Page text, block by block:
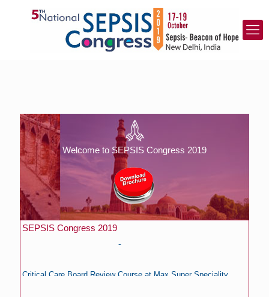
Welcome to SEPSIS Congress 2019
SEPSIS Congress 2019
Critical Care Board Review Course at Max Super Speciality